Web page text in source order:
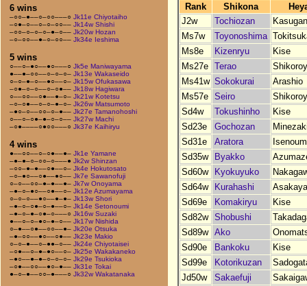
6 wins
–○○–●––○–○○–––○ Jk11e Chiyotaiho
–○●–○––○–○–○○–– Jk14w Shishi
–○○–○–○–○–●–○–– Jk20w Hozan
–○–○○––●–○–○○–– Jk34e Ieshima
5 wins
○––○–●○––●○–––○ Jk5e Maniwayama
●––●–○○––○–○–○– Jk13e Wakaseido
○–○–●–○––●○––○– Jk15w Ofukasawa
–○●–○–○––○–○●–– Jk18w Hagiwara
○––○○––○●––●–○– Jk21w Kotetsu
–○–○●––○–○–●–○– Jk26w Matsumoto
–●○–○––○○–○–●–– Jk27e Tamanohoshi
○––○–○●–●–○–○–– Jk27w Machi
–○●––––○●○○–––○ Jk37e Kaihiryu
4 wins
●––○○––○–○●––●– Jk1e Yamane
–●–●–○–○○–○–––● Jk2w Shinzan
–○○–●–●––○●––○– Jk4e Hokutosato
–○–●○––○●––●○–– Jk7e Sawanofuji
○–○––○○–●–●––●– Jk7w Onoyama
–●–○–●○––○●––○– Jk12e Azumayama
○–○–○––●○––●–●– Jk13w Shori
–●–○–○●–○–●––○– Jk14e Setonoumi
–●–○–●–○●–○–––○ Jk16w Suzaki
●––○–○–●○–●–○–– Jk17w Nishida
○–●––○●––○○––●– Jk20e Otsuka
–●–○○––●○––○●–– Jk23e Makio
○–○–●––○–●●–○–– Jk24e Chiyotaisei
–○●––○–●–●○––○– Jk25e Wakakaneko
–●○––●–●–○–○–○– Jk29e Tsukioka
–○●––○○––●○–●–– Jk31e Tokai
●–○–●––○○–●–––○ Jk32w Wakatanaka
Rank Shikona
J2w
Tochiozan
Ms7w
Toyonoshima
Ms8e
Kizenryu
Kise
Ms27e
Terao
Ms41w Sokokurai
Arashio
Ms57e
Seiro
Sd4w
Tokushinho
Kise
Sd23e
Gochozan
Sd31e
Aratora
Sd35w
Byakko
Sd60w
Kyokuyuko
Sd64w
Kurahashi
Sd69e
Komakiryu
Kise
Sd82w
Shobushi
Sd89w
Ako
Sd90e
Bankoku
Kise
Sd99e
Kotorikuzan
Jd50w
Sakaefuji